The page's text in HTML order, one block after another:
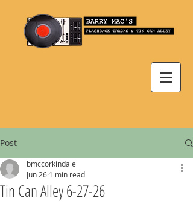
Post
Tin Can Alley 6-27-26
bmccorkindale
Jun 26 1 min read